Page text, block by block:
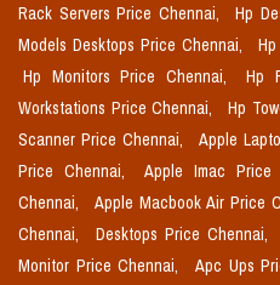
Rack Servers Price Chennai,
Hp
Models Desktops Price Chennai,
Hp Monitors Price Chennai,
Hp
Workstations Price Chennai,
Hp
Scanner Price Chennai,
Apple
Price Chennai,
Apple Imac Price
Chennai,
Apple Macbook Air Price
Chennai,
Desktops Price Chennai,
Monitor Price Chennai,
Apc Ups